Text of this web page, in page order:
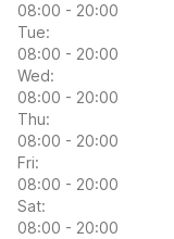
08:00 - 20:00
Tue:
08:00 - 20:00
Wed:
08:00 - 20:00
Thu:
08:00 - 20:00
Fri:
08:00 - 20:00
Sat:
08:00 - 20:00